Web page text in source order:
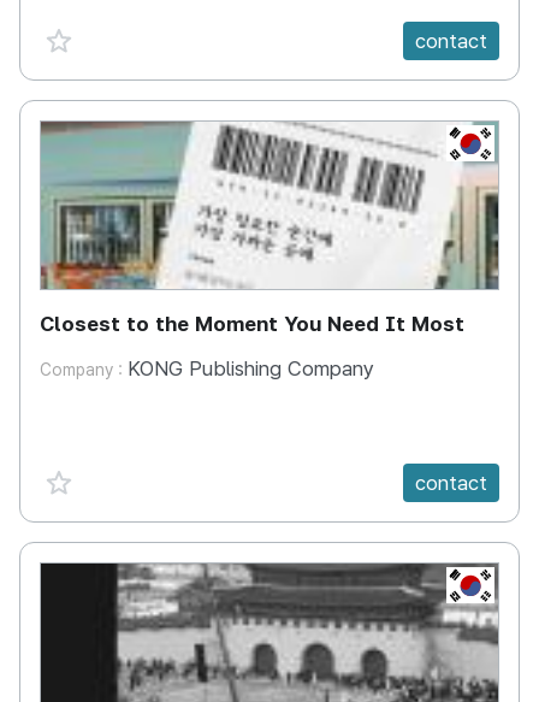
favorite {spanVal}
contact
KR
Closest to the Moment You Need It Most
Company : KONG Publishing Company
favorite {spanVal} contact
KR